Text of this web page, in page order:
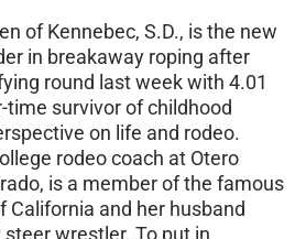
of Kennebec, S.D., is the new
in breakaway roping after
round last week with 4.01
time survivor of childhood
on life and rodeo.
rodeo coach at Otero
is a member of the famous
California and her husband
wrestler. To put in